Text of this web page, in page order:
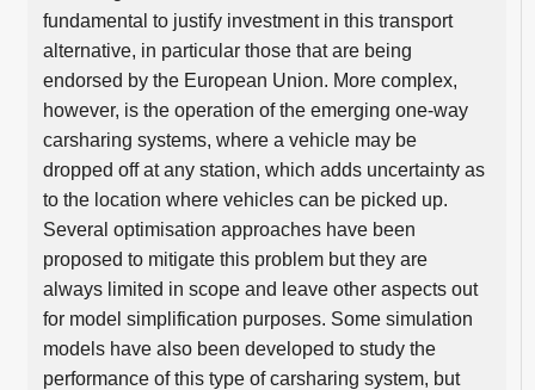
fundamental to justify investment in this transport
alternative, in particular those that are being
endorsed by the European Union. More complex,
however, is the operation of the emerging one-way
carsharing systems, where a vehicle may be
dropped off at any station, which adds uncertainty as
to the location where vehicles can be picked up.
Several optimisation approaches have been
proposed to mitigate this problem but they are
always limited in scope and leave other aspects out
for model simplification purposes. Some simulation
models have also been developed to study the
performance of this type of carsharing system, but